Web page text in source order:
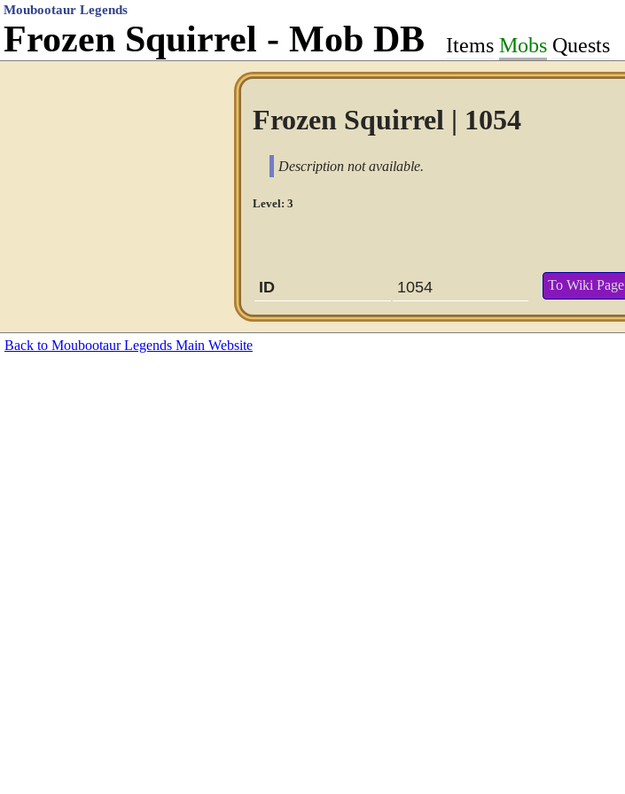
Moubootaur Legends
Frozen Squirrel - Mob DB Items Mobs Quests
Frozen Squirrel | 1054
Description not available.
Level: 3
ID 1054 To Wiki Page
Back to Moubootaur Legends Main Website